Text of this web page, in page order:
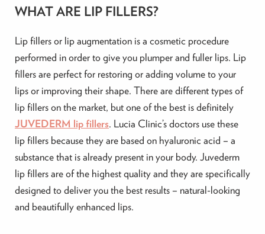
WHAT ARE LIP FILLERS?
Lip fillers or lip augmentation is a cosmetic procedure
performed in order to give you plumper and fuller lips. Lip
fillers are perfect for restoring or adding volume to your
lips or improving their shape. There are different types of
lip fillers on the market, but one of the best is definitely
JUVEDERM lip fillers. Lucia Clinic’s doctors use these
lip fillers because they are based on hyaluronic acid – a
substance that is already present in your body. Juvederm
lip fillers are of the highest quality and they are specifically
designed to deliver you the best results – natural-looking
and beautifully enhanced lips.